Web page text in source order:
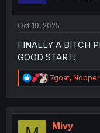
Oct 19, 2025
FINALLY A BITCH
GOOD START!
R
e
t
7goat,
Mivy